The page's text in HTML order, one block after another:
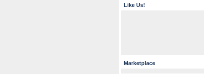
Like Us!
Marketplace